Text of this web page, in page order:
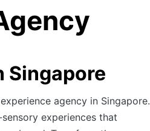
Singapore
agency in Singapore.
experiences that